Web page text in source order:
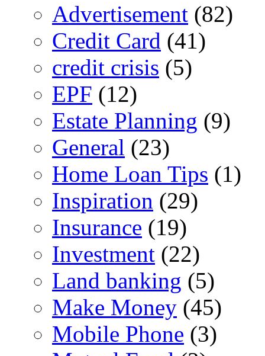
Advertisement (82)
Credit Card (41)
credit crisis (5)
EPF (12)
Estate Planning (9)
General (23)
Home Loan Tips (1)
Inspiration (29)
Insurance (19)
Investment (22)
Land banking (5)
Make Money (45)
Mobile Phone (3)